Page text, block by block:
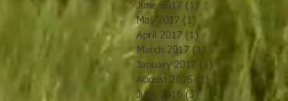
June 2017 (1)
May 2017 (1) 1 post
April 2017 (1) 1 post
March 2017 (1)
January 2017 (1)
August 2016 (1)1 post
June 2016 (3)3 posts